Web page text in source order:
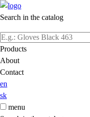
Search in the catalog
Products
About
Contact
en
sk
menu